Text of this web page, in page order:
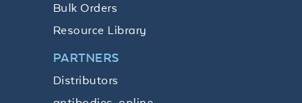
Bulk Orders
Resource Library
PARTNERS
Distributors